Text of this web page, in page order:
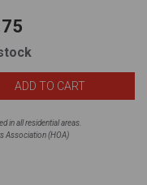
in all residential areas.
Association (HOA)